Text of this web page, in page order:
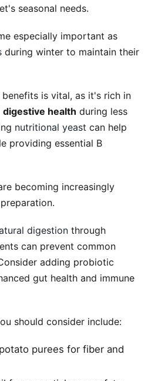
seasonal needs.
especially important as
during winter to maintain their
is vital, as it's rich in
digestive health during less
nutritional yeast can help
providing essential B
becoming increasingly
digestion through
can prevent common
adding probiotic
gut health and immune
should consider include:
purees for fiber and